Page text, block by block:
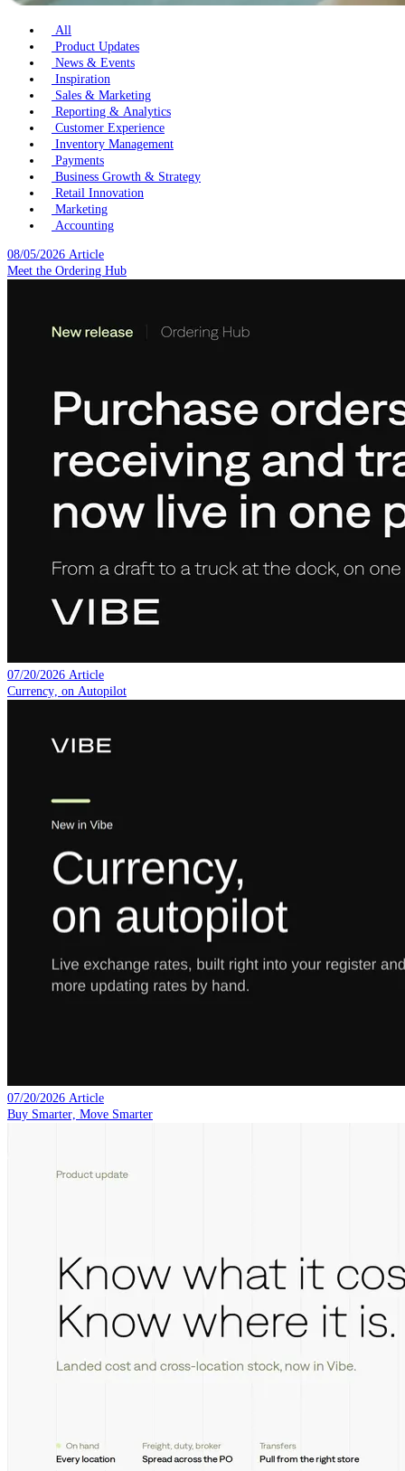
All
Product Updates
News & Events
Inspiration
Sales & Marketing
Reporting & Analytics
Customer Experience
Inventory Management
Payments
Business Growth & Strategy
Retail Innovation
Marketing
Accounting
08/05/2026 Article
Meet the Ordering Hub
07/20/2026 Article
Currency, on Autopilot
07/20/2026 Article
Buy Smarter, Move Smarter